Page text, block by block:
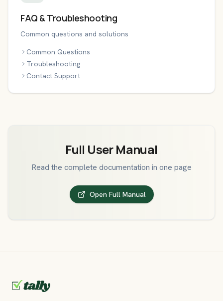
FAQ & Troubleshooting
Common questions and solutions
Common Questions
Troubleshooting
Contact Support
Full User Manual
Read the complete documentation in one page
Open Full Manual